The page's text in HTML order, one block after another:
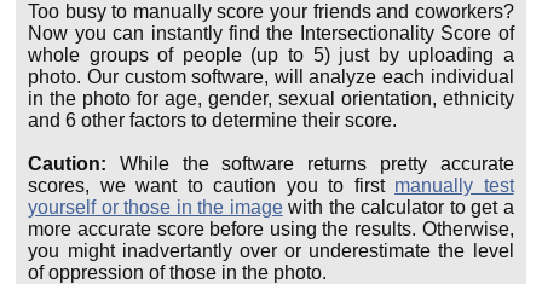
Too busy to manually score your friends and coworkers?
Now you can instantly find the Intersectionality Score of
whole groups of people (up to 5) just by uploading a
photo. Our custom software, will analyze each individual
in the photo for age, gender, sexual orientation, ethnicity
and 6 other factors to determine their score.
Caution: While the software returns pretty accurate
scores, we want to caution you to first manually test
yourself or those in the imagewith the calculator to get a
more accurate score before using the results. Otherwise,
you might inadvertantly over or underestimate the level
of oppression of those in the photo.